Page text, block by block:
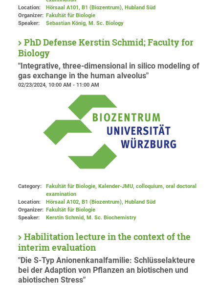
Location:
Hörsaal A101, B1 (Biozentrum), Hubland Süd
Organizer: Fakultät für Biologie
Speaker:
Sebastian König, M. Sc. Biology
PhD Defense Kerstin Schmid; Faculty for
Biology
"Integrative, three-dimensional in silico modeling of
gas exchange in the human alveolus"
02/23/2024, 10:00 AM - 11:00 AM
Category:
Fakultät für Biologie, Kalender-JMU, colloquium, oral doctoral
examination
Location:
Hörsaal A102, B1 (Biozentrum), Hubland Süd
Organizer: Fakultät für Biologie
Speaker:
Kerstin Schmid, M. Sc. Biochemistry
Habilitation lecture in the context of the
interim evaluation
"Die S-Typ Anionenkanalfamilie: Schlüsselakteure
bei der Adaption von Pflanzen an biotischen und
abiotischen Stress"